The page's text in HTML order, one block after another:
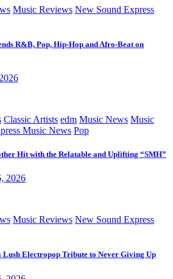
Music Reviews New Sound Express
R&B, Pop, Hip-Hop and Afro-Beat on
Classic Artists edm Music News Music
Music News Pop
Hit with the Relatable and Uplifting “SMH”
2026
Music Reviews New Sound Express
Lush Electropop Tribute to Never Giving Up